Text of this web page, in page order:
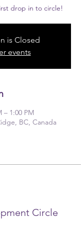
drop in to circle!
is Closed
events
– 1:00 PM
BC, Canada
Circle